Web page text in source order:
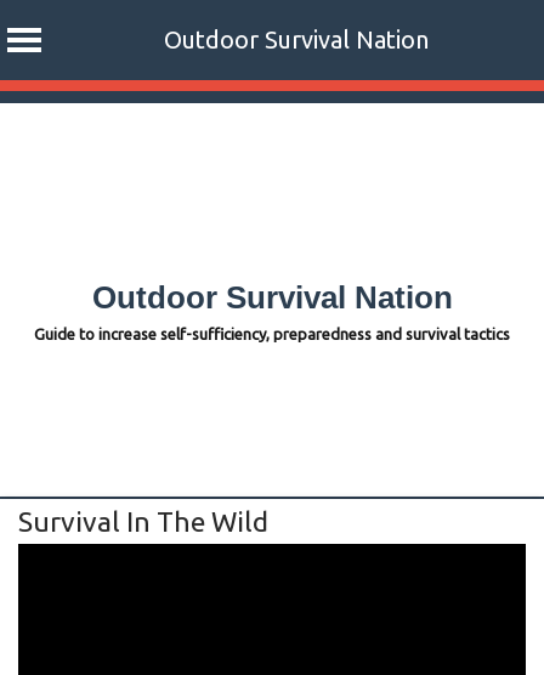
Outdoor Survival Nation
Skip
Outdoor Survival Nation
Guide to increase self-sufficiency, preparedness and survival tactics
Survival In The Wild